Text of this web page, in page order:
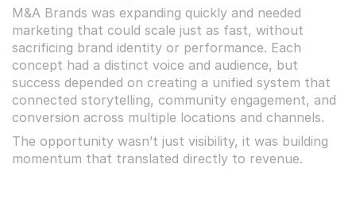
M&A Brands was expanding quickly and needed
marketing that could scale just as fast, without
sacrificing brand identity or performance. Each
concept had a distinct voice and audience, but
success depended on creating a unified system that
connected storytelling, community engagement, and
conversion across multiple locations and channels.
The opportunity wasn’t just visibility, it was building
momentum that translated directly to revenue.